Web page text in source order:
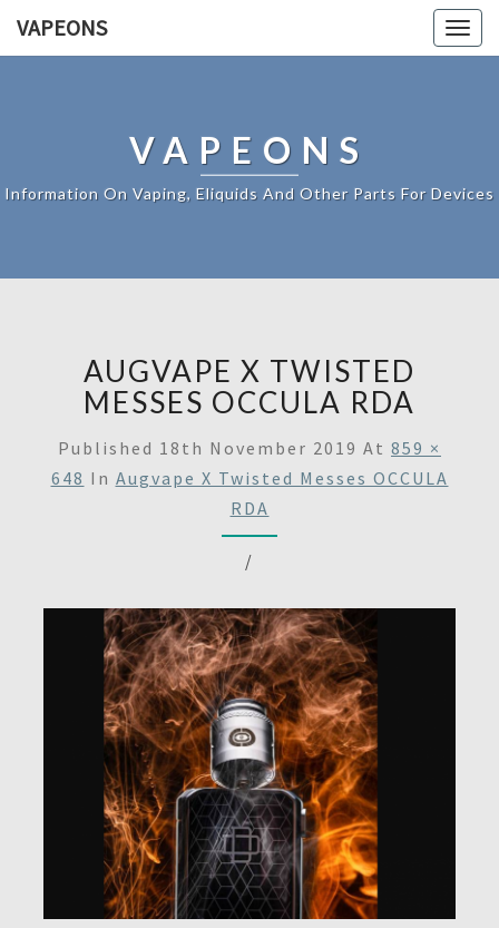
VAPEONS
VAPEONS
Information On Vaping, Eliquids And Other Parts For Devices
AUGVAPE X TWISTED
MESSES OCCULA RDA
Published 18th November 2019 At 859 ×
648 In Augvape X Twisted Messes OCCULA
RDA
/